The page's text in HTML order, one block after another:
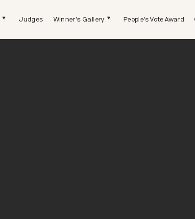
Judges Winner's Gallery People's Vote Award